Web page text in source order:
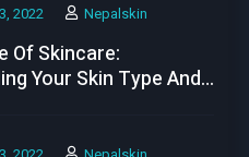
2022 Nepalskin
Of Skincare:
Your Skin Type And